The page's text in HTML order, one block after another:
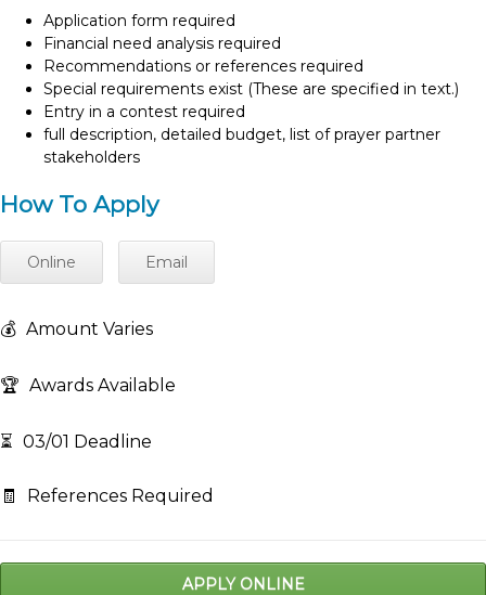
Application form required
Financial need analysis required
Recommendations or references required
Special requirements exist (These are specified in text.)
Entry in a contest required
full description, detailed budget, list of prayer partner
stakeholders
How To Apply
Online Email
💰 Amount Varies
🏆 Awards Available
⏳ 03/01 Deadline
🧾 References Required
APPLY ONLINE